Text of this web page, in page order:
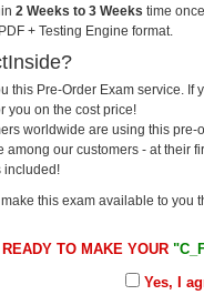
2 Weeks to 3 Weeks time
+ Testing Engine format.
this Pre-Order Exam service.
you on the cost price!
worldwide are using this pre-
among our customers - at their
included!
this exam available to
READY TO MAKE YOUR
Yes, I